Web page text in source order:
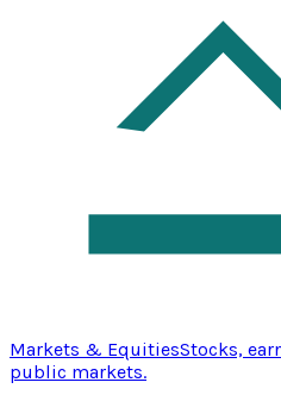
Markets & EquitiesStocks,
public markets.